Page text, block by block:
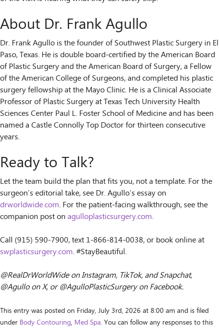
About Dr. Frank Agullo
Dr. Frank Agullo is the founder of Southwest Plastic Surgery in El
Paso, Texas. He is double board-certified by the American Board
of Plastic Surgery and the American Board of Surgery, a Fellow
of the American College of Surgeons, and completed his plastic
surgery fellowship at the Mayo Clinic. He is a Clinical Associate
Professor of Plastic Surgery at Texas Tech University Health
Sciences Center Paul L. Foster School of Medicine and has been
named a Castle Connolly Top Doctor for thirteen consecutive
years.
Ready to Talk?
Let the team build the plan that fits you, not a template. For the
surgeon’s editorial take, see Dr. Agullo’s essay on
drworldwide.com. For the patient-facing walkthrough, see the
companion post on agulloplasticsurgery.com.
Call (915) 590-7900, text 1-866-814-0038, or book online at
swplasticsurgery.com. #StayBeautiful.
@RealDrWorldWide on Instagram, TikTok, and Snapchat,
@Agullo on X, or @AgulloPlasticSurgery on Facebook.
This entry was posted on Friday, July 3rd, 2026 at 8:00 am and is filed
under Body Contouring, Med Spa. You can follow any responses to this